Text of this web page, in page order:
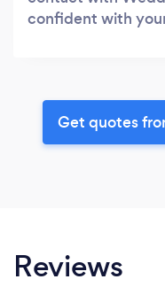
confident with
Get quotes
Reviews